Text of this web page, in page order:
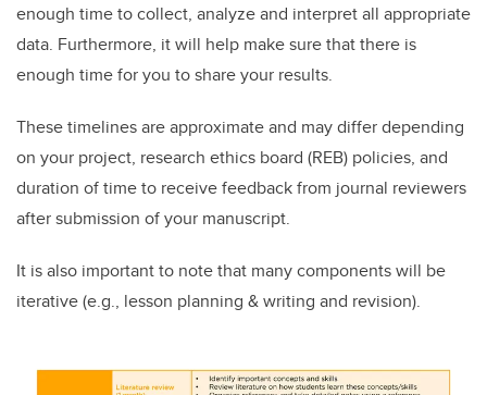
enough time to collect, analyze and interpret all appropriate
data. Furthermore, it will help make sure that there is
enough time for you to share your results.
These timelines are approximate and may differ depending
on your project, research ethics board (REB) policies, and
duration of time to receive feedback from journal reviewers
after submission of your manuscript.
It is also important to note that many components will be
iterative (e.g., lesson planning & writing and revision).